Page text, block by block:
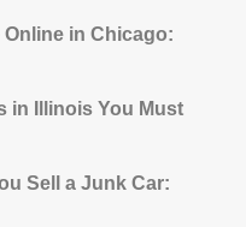
Online in Chicago:
in Illinois You Must
Sell a Junk Car: